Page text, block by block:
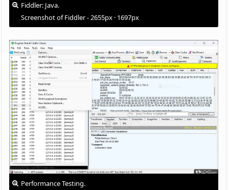
Fiddler: Java.
Screenshot of Fiddler - 2655px · 1697px
Performance Testing.